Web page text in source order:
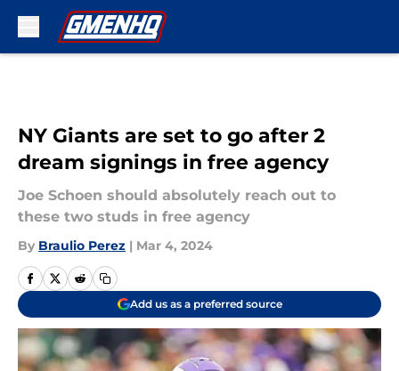
NY Giants are set to go after 2
dream signings in free agency
Joe Schoen should absolutely reach out to
these two studs in free agency
By Braulio Perez | Mar 4, 2024
Add us as a preferred source